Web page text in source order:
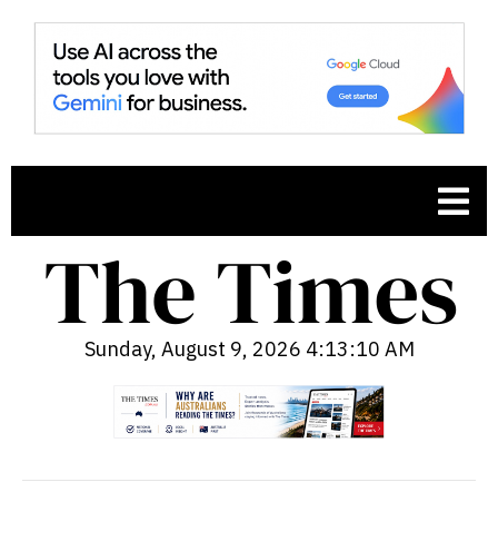
Sunday, August 9, 2026 4:13:11 AM